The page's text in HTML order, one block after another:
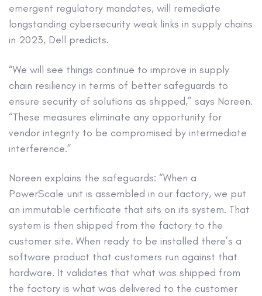
emergent regulatory mandates, will remediate
longstanding cybersecurity weak links in supply chains
in 2023, Dell predicts.
“We will see things continue to improve in supply
chain resiliency in terms of better safeguards to
ensure security of solutions as shipped,” says Noreen.
“These measures eliminate any opportunity for
vendor integrity to be compromised by intermediate
interference.”
Noreen explains the safeguards: “When a
PowerScale unit is assembled in our factory, we put
an immutable certificate that sits on its system. That
system is then shipped from the factory to the
customer site. When ready to be installed there’s a
software product that customers run against that
hardware. It validates that what was shipped from
the factory is what was delivered to the customer